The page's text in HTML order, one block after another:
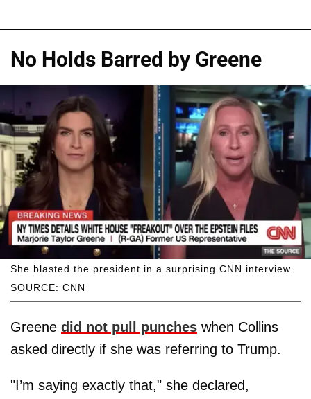
No Holds Barred by Greene
SOURCE: CNN
She blasted the president in a surprising CNN interview.
Greene did not pull punches when Collins
asked directly if she was referring to Trump.
"I’m saying exactly that," she declared,